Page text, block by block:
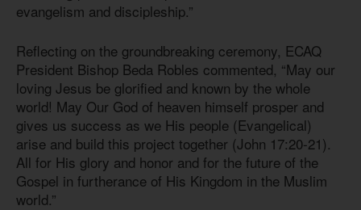
evangelism and discipleship.”
Reflecting on the groundbreaking ceremony, ECAQ
President Bishop Beda Robles commented, “May our
loving Jesus be glorified and known by the whole
world! May Our God of heaven himself prosper and
gives us success as we His people (Evangelical)
arise and build this project together (John 17:20-21).
All for His glory and honor and for the future of the
Gospel in furtherance of His Kingdom in the Muslim
world.”